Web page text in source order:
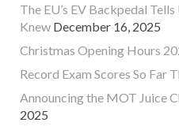
The EU’s EV Backpedal
Knew December 16, 2025
Christmas Opening Hours
Record Exam Scores So Far
Announcing the MOT Juice
2025